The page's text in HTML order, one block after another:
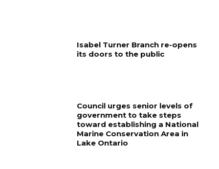
Isabel Turner Branch re-opens
its doors to the public
Council urges senior levels of
government to take steps
toward establishing a National
Marine Conservation Area in
Lake Ontario